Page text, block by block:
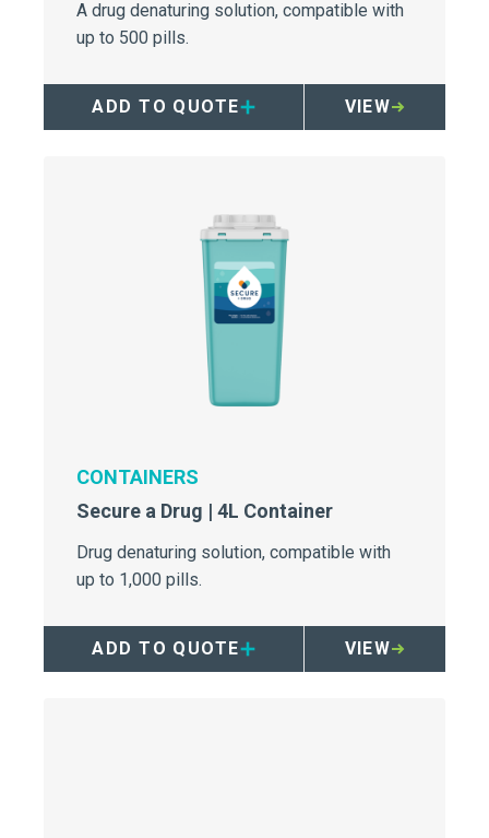
A drug denaturing solution, compatible with
up to 500 pills.
ADD TO QUOTE VIEW
CONTAINERS
Secure a Drug | 4L Container
Drug denaturing solution, compatible with
up to 1,000 pills.
ADD TO QUOTE VIEW